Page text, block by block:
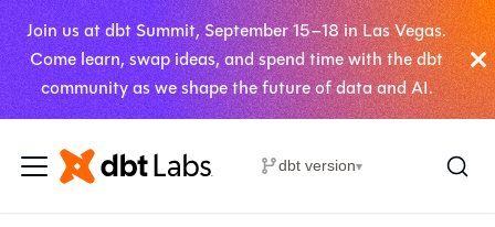
Join us at dbt Summit, September 15–18 in Las Vegas.
Come learn, swap ideas, and spend time with the dbt
community as we shape the future of data and AI.
dbt version▾